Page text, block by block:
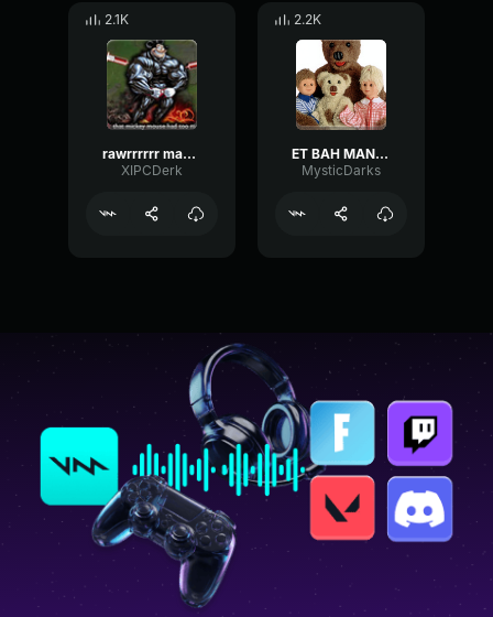
2.1K
rawrrrrrr mama ma mama ma ma ma
XIPCDerk
2.2K
ET BAH MANGE TES MORTS
MysticDarks